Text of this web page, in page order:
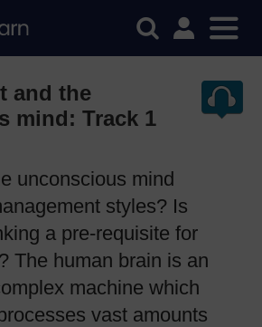
and the
mind: Track 1
unconscious mind
styles? Is
a pre-requisite for
The human brain is an
machine which
vast amounts